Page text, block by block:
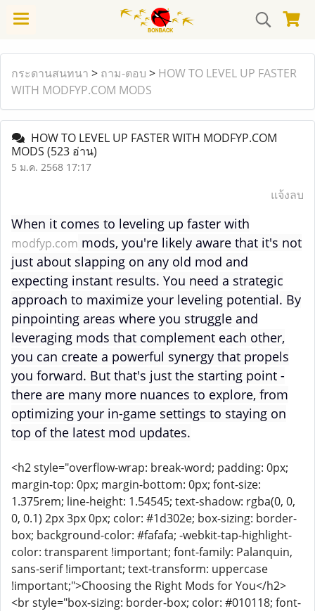
กระดานสนทนา > ถาม-ตอบ > HOW TO LEVEL UP FASTER
WITH MODFYP.COM MODS
HOW TO LEVEL UP FASTER WITH MODFYP.COM
MODS (523 อ่าน)
5 ม.ค. 2568 17:17
แจ้งลบ
When it comes to leveling up faster with
modfyp.com mods, you're likely aware that it's not
just about slapping on any old mod and
expecting instant results. You need a strategic
approach to maximize your leveling potential. By
pinpointing areas where you struggle and
leveraging mods that complement each other,
you can create a powerful synergy that propels
you forward. But that's just the starting point -
there are many more nuances to explore, from
optimizing your in-game settings to staying on
top of the latest mod updates.
<h2 style="overflow-wrap: break-word; padding: 0px;
margin-top: 0px; margin-bottom: 0px; font-size:
1.375rem; line-height: 1.54545; text-shadow: rgba(0, 0,
0, 0.1) 2px 3px 0px; color: #1d302e; box-sizing: border-
box; background-color: #fafafa; -webkit-tap-highlight-
color: transparent !important; font-family: Palanquin,
sans-serif !important; text-transform: uppercase
!important;">Choosing the Right Mods for You</h2>
<br style="box-sizing: border-box; color: #010118; font-